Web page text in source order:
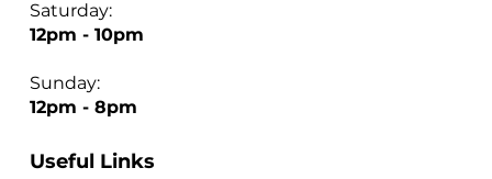
Saturday:
12pm - 10pm
Sunday:
12pm - 8pm
Useful Links